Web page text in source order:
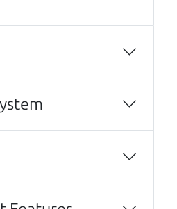
pulled in, We were
handshake from Son
star level of professionalism
of the cars prior
and the
the facts. Every step of our
Brian and son Henry was
wording and